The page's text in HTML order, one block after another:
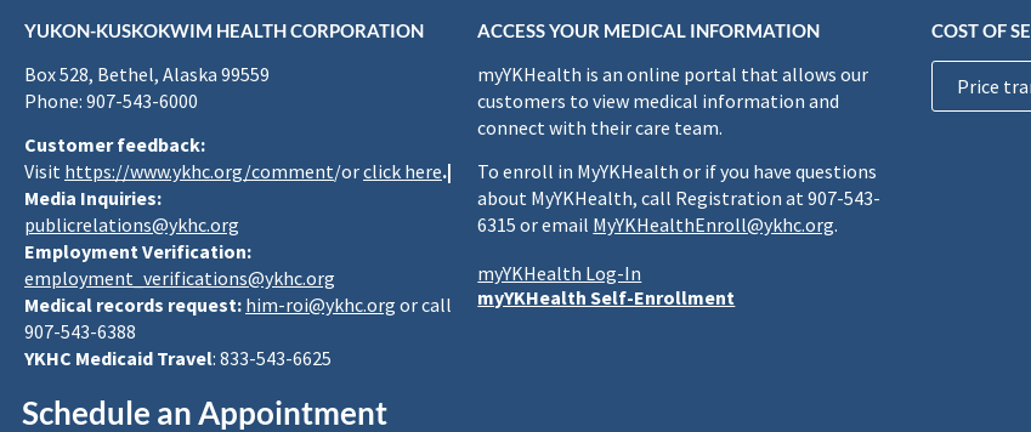
YUKON-KUSKOKWIM HEALTH CORPORATION
Box 528, Bethel, Alaska 99559
Phone: 907-543-6000
Customer feedback:
Visit https://www.ykhc.org/comment/orclick here.|
Media Inquiries:
publicrelations@ykhc.org
Employment Verification:
employment_verifications@ykhc.org
Medical records request: him-roi@ykhc.org or call
907-543-6388
YKHC Medicaid Travel: 833-543-6625
ACCESS YOUR MEDICAL INFORMATION
myYKHealth is an online portal that allows our
customers to view medical information and
connect with their care team.
To enroll in MyYKHealth or if you have questions
about MyYKHealth, call Registration at 907-543-
6315 or email MyYKHealthEnroll@ykhc.org.
myYKHealth Log-In
myYKHealth Self-Enrollment
COST OF
Price
Schedule an Appointment